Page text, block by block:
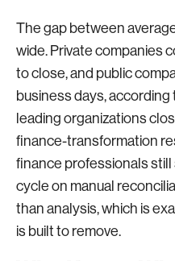
The gap between
wide. Private companies
to close, and public
business days,
leading organizations
finance-transformation
finance professionals
cycle on manual
than analysis, which is
is built to remove.